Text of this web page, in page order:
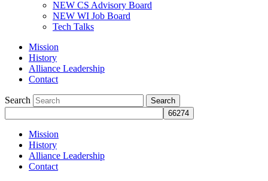
NEW CS Advisory Board
NEW WI Job Board
Tech Talks
Mission
History
Alliance Leadership
Contact
Search
Mission
History
Alliance Leadership
Contact